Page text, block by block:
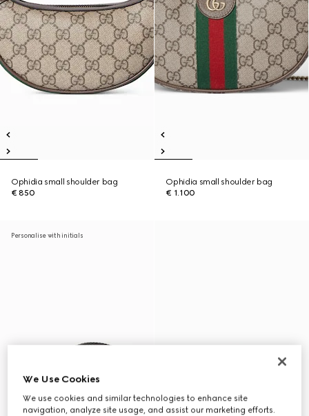
Ophidia small shoulder bag
€ 850
Ophidia small shoulder bag
€ 1.100
Personalise with initials
We Use Cookies
We use cookies and similar technologies to enhance site
navigation, analyze site usage, and assist our marketing efforts.